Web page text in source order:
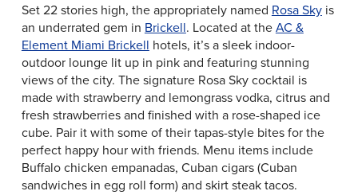
Set 22 stories high, the appropriately named Rosa Skyis
an underrated gem in Brickell. Located at theAC &
Element Miami Brickell hotels, it’s a sleek indoor-
outdoor lounge lit up in pink and featuring stunning
views of the city. The signature Rosa Sky cocktail is
made with strawberry and lemongrass vodka, citrus and
fresh strawberries and finished with a rose-shaped ice
cube. Pair it with some of their tapas-style bites for the
perfect happy hour with friends. Menu items include
Buffalo chicken empanadas, Cuban cigars (Cuban
sandwiches in egg roll form) and skirt steak tacos.